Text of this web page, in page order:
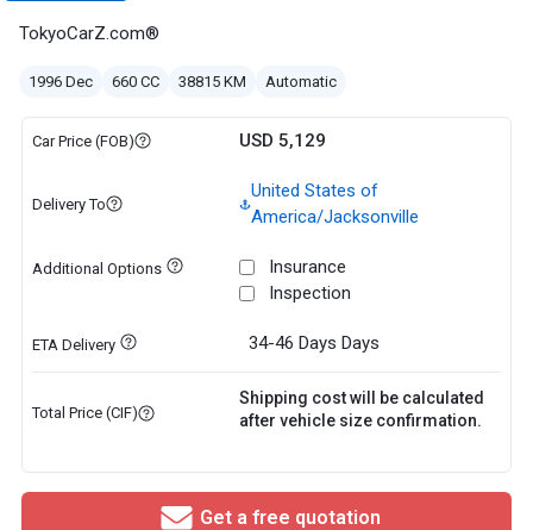
TokyoCarZ.com®
1996 Dec 660 CC 38815 KM Automatic
Car Price (FOB) USD 5,129
Delivery To
United States of
America/Jacksonville
Additional Options
Insurance
Inspection
ETA Delivery 34-46 Days Days
Total Price (CIF)
Shipping cost will be calculated
after vehicle size confirmation.
Get a free quotation